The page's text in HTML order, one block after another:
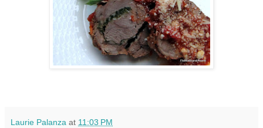
Laurie Palanza at 11:03 PM